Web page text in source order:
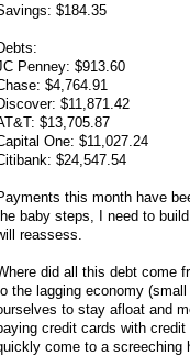
$184.35
Penney: $913.60
$4,764.91
$11,871.42
$13,705.87
One: $11,027.24
$24,547.54
this month have
baby steps, I need to
reassess.
did all this debt come
the lagging economy
to stay afloat and
credit cards with
come to a screeching